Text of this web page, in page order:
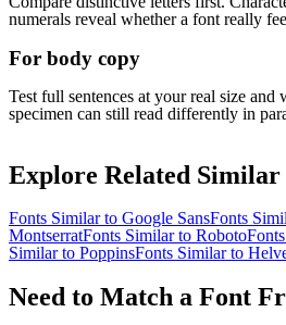
numerals reveal whether a font really
For body copy
Test full sentences at your real size and
specimen can still read differently in
Explore Related Similar
Fonts Similar to Google SansFonts
MontserratFonts Similar to Roboto
Similar to PoppinsFonts Similar to
Need to Match a Font